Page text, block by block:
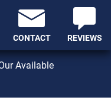
Available
4429
CONTACT REVIEWS